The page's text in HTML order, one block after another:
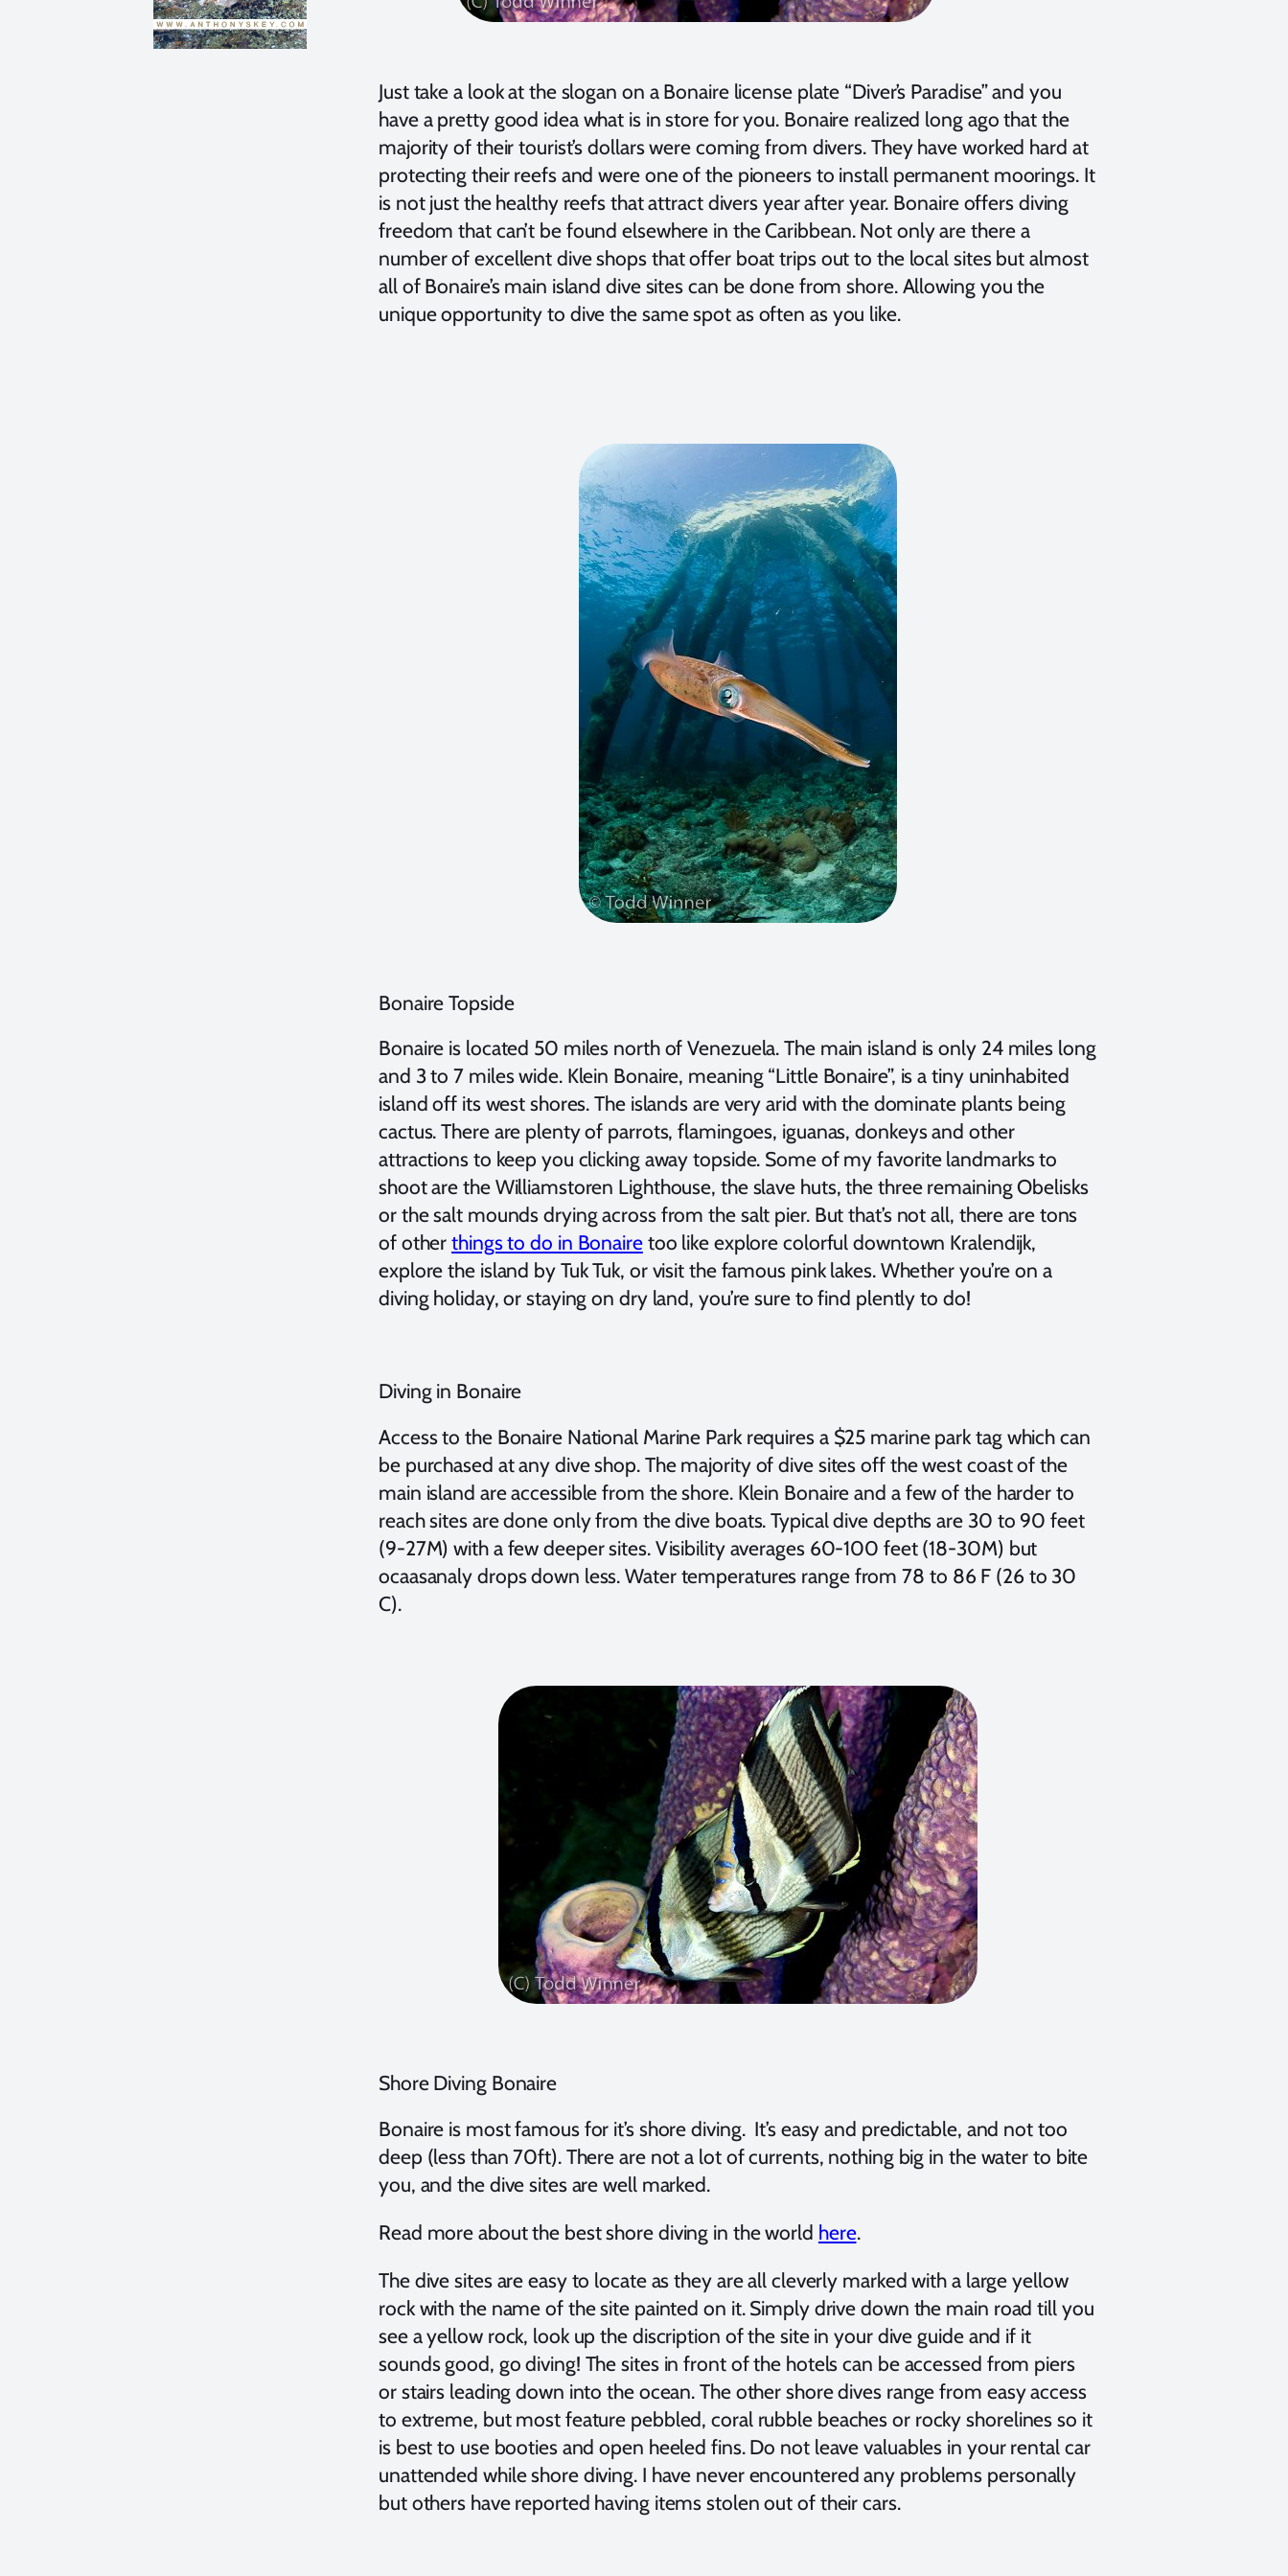
Just take a look at the slogan on a Bonaire license plate “Diver’s Paradise” and you
have a pretty good idea what is in store for you. Bonaire realized long ago that the
majority of their tourist’s dollars were coming from divers. They have worked hard at
protecting their reefs and were one of the pioneers to install permanent moorings. It
is not just the healthy reefs that attract divers year after year. Bonaire offers diving
freedom that can’t be found elsewhere in the Caribbean. Not only are there a
number of excellent dive shops that offer boat trips out to the local sites but almost
all of Bonaire’s main island dive sites can be done from shore. Allowing you the
unique opportunity to dive the same spot as often as you like.
Bonaire Topside
Bonaire is located 50 miles north of Venezuela. The main island is only 24 miles long
and 3 to 7 miles wide. Klein Bonaire, meaning “Little Bonaire”, is a tiny uninhabited
island off its west shores. The islands are very arid with the dominate plants being
cactus. There are plenty of parrots, flamingoes, iguanas, donkeys and other
attractions to keep you clicking away topside. Some of my favorite landmarks to
shoot are the Williamstoren Lighthouse, the slave huts, the three remaining Obelisks
or the salt mounds drying across from the salt pier. But that’s not all, there are tons
of otherthings to do in Bonairetoo like explore colorful downtown Kralendijk,
explore the island by Tuk Tuk, or visit the famous pink lakes. Whether you’re on a
diving holiday, or staying on dry land, you’re sure to find plently to do!
Diving in Bonaire
Access to the Bonaire National Marine Park requires a $25 marine park tag which can
be purchased at any dive shop. The majority of dive sites off the west coast of the
main island are accessible from the shore. Klein Bonaire and a few of the harder to
reach sites are done only from the dive boats. Typical dive depths are 30 to 90 feet
(9-27M) with a few deeper sites. Visibility averages 60-100 feet (18-30M) but
ocaasanaly drops down less. Water temperatures range from 78 to 86 F (26 to 30
C).
Shore Diving Bonaire
Bonaire is most famous for it’s shore diving. It’s easy and predictable, and not too
deep (less than 70ft). There are not a lot of currents, nothing big in the water to bite
you, and the dive sites are well marked.
Read more about the best shore diving in the world here.
The dive sites are easy to locate as they are all cleverly marked with a large yellow
rock with the name of the site painted on it. Simply drive down the main road till you
see a yellow rock, look up the discription of the site in your dive guide and if it
sounds good, go diving! The sites in front of the hotels can be accessed from piers
or stairs leading down into the ocean. The other shore dives range from easy access
to extreme, but most feature pebbled, coral rubble beaches or rocky shorelines so it
is best to use booties and open heeled fins. Do not leave valuables in your rental car
unattended while shore diving. I have never encountered any problems personally
but others have reported having items stolen out of their cars.